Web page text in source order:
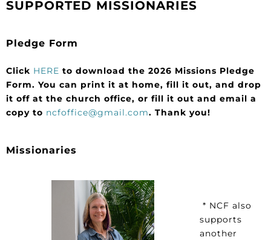
SUPPORTED MISSIONARIES
Pledge Form
Click HERE to download the 2026 Missions Pledge
Form. You can print it at home, fill it out, and drop
it off at the church office, or fill it out and email a
copy to ncfoffice@gmail.com. Thank you!
Missionaries
* NCF also
supports
another